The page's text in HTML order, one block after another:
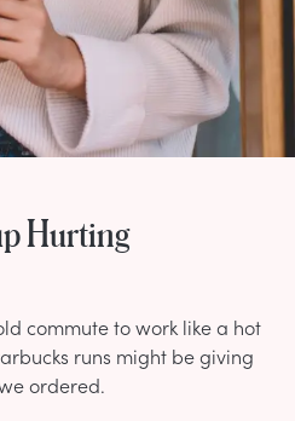
Hurting
commute to work like a hot
runs might be giving
ordered.